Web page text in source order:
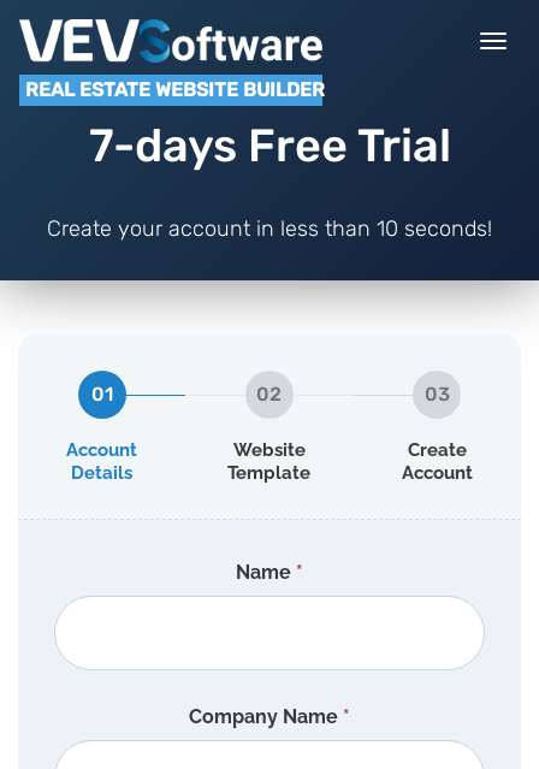
REAL ESTATE WEBSITE BUILDER
7-days Free Trial
Create your account in less than 10 seconds!
01
Account
Details
02
Website
Template
03
Create
Account
Name *
Company Name *